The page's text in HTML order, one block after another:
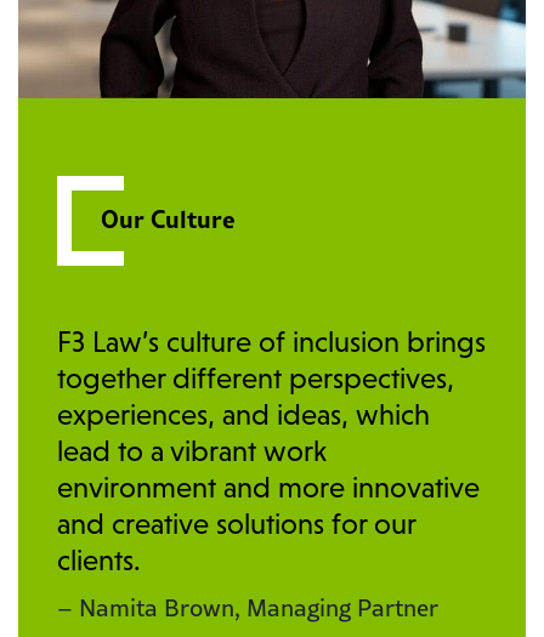
Our Culture
F3 Law’s culture of inclusion brings
together different perspectives,
experiences, and ideas, which
lead to a vibrant work
environment and more innovative
and creative solutions for our
clients.
– Namita Brown, Managing Partner